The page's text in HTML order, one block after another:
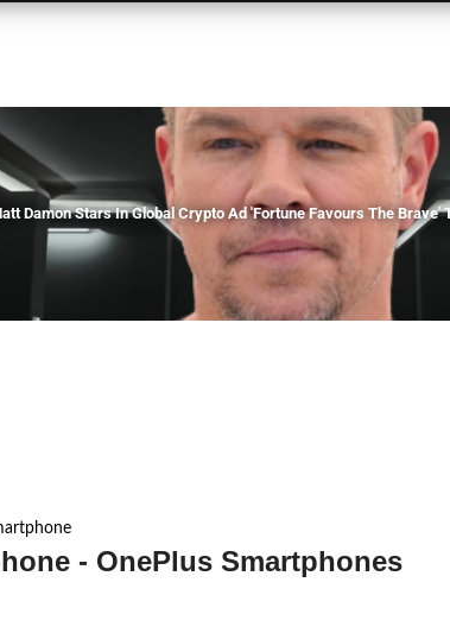
Damon Stars In Global Crypto Ad 'Fortune Favours The Brave'
- OnePlus Smartphones